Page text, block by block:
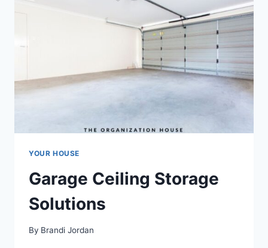
YOUR HOUSE
Garage Ceiling Storage
Solutions
By Brandi Jordan